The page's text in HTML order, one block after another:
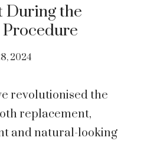
During the
2024
revolutionised the
replacement,
and natural-looking